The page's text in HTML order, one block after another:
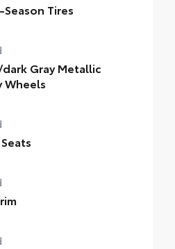
Tires
Gray Metallic
Wheels